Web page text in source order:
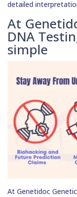
detailed
At
DNA
simple
At Genetidoc